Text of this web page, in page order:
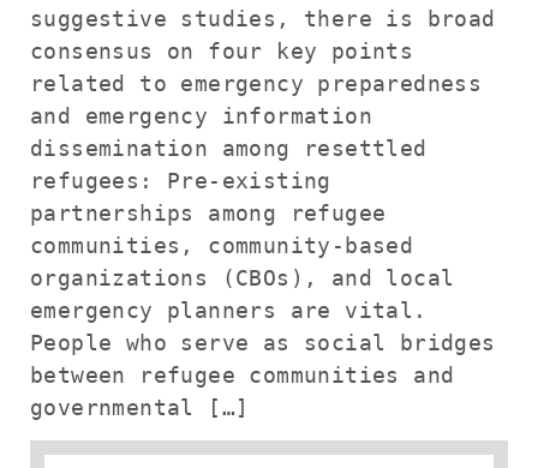
suggestive studies, there is broad
consensus on four key points
related to emergency preparedness
and emergency information
dissemination among resettled
refugees: Pre-existing
partnerships among refugee
communities, community-based
organizations (CBOs), and local
emergency planners are vital.
People who serve as social bridges
between refugee communities and
governmental […]